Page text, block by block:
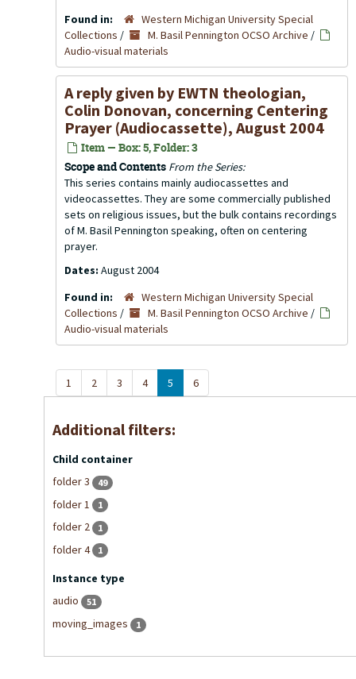
Found in:
Western Michigan University Special
Collections / M. Basil Pennington OCSO Archive /
Audio-visual materials
A reply given by EWTN theologian,
Colin Donovan, concerning Centering
Prayer (Audiocassette), August 2004
Item — Box: 5, Folder: 3
Scope and Contents From the Series:
This series contains mainly audiocassettes and
videocassettes. They are some commercially published
sets on religious issues, but the bulk contains recordings
of M. Basil Pennington speaking, often on centering
prayer.
Dates: August 2004
Found in:
Western Michigan University Special
Collections / M. Basil Pennington OCSO Archive /
Audio-visual materials
1 2 3 4 5 6
Additional filters:
Child container
folder 3
49
folder 1 1
folder 2 1
folder 4 1
Instance type
audio
51
moving_images 1